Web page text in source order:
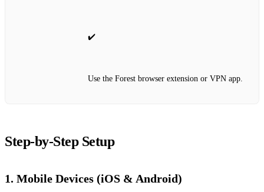
✔️
Use the Forest browser extension or VPN app.
Step‑by‑Step Setup
1. Mobile Devices (iOS & Android)